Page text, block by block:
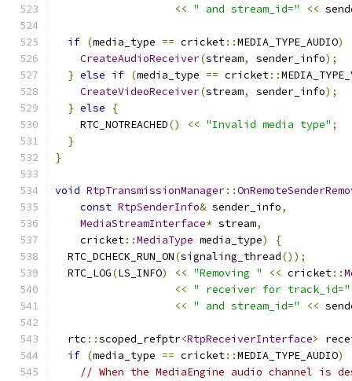
<< " and stream_id=" <<
if (media_type == cricket::MEDIA_TYPE_AUDIO)
CreateAudioReceiver(stream, sender_info);
} else if (media_type == cricket::
CreateVideoReceiver(stream, sender_info);
} else
{
    RTC_NOTREACHED
() << "Invalid media type" ;
}
}
void RtpTransmissionManager::
const RtpSenderInfo& sender_info,
MediaStreamInterface* stream,
    cricket
::MediaType media_type)
{
  RTC_DCHECK_RUN_ON
(signaling_thread());
  RTC_LOG
(LS_INFO) << "Removing " << cricket::
<< " receiver for track_id="
<< " and stream_id=" <<
  rtc
::scoped_refptr<RtpReceiverInterface>
if (media_type == cricket::MEDIA_TYPE_AUDIO)
// When the MediaEngine audio channel is